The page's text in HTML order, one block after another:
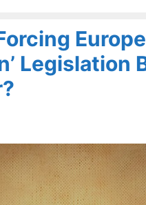
Legislation